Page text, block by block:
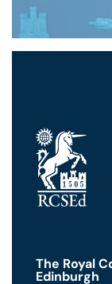
The Royal
Edinburgh